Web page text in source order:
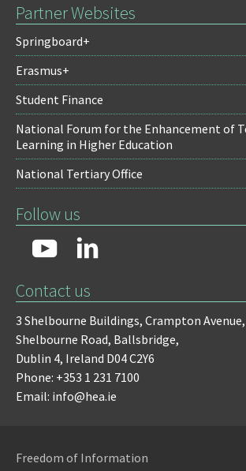
Partner Websites
Springboard+
Erasmus+
Student Finance
National Forum for the Enhancement of
Learning in Higher Education
National Tertiary Office
Follow us
Contact us
3 Shelbourne Buildings, Crampton Avenue,
Shelbourne Road, Ballsbridge,
Dublin 4, Ireland D04 C2Y6
Phone: +353 1 231 7100
Email: info@hea.ie
Freedom of Information